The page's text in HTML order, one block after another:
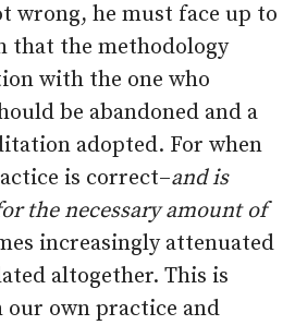
wrong, he must face up to
that the methodology
with the one who
be abandoned and a
adopted. For when
is correct–and is
the necessary amount of
increasingly attenuated
altogether. This is
own practice and